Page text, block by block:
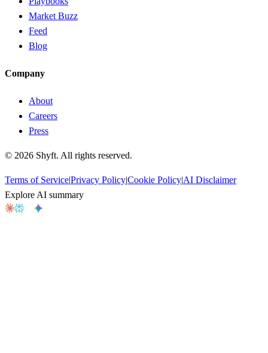
Market Buzz
Feed
Blog
Company
About
Careers
Press
© 2026 Shyft. All rights reserved.
Terms of Service|Privacy Policy|Cookie Policy|AI Disclaimer
Explore AI summary